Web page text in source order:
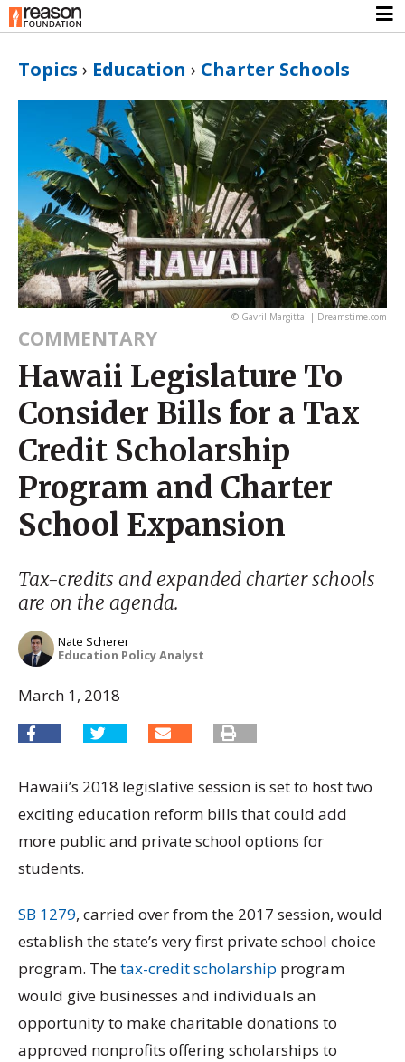
Topics › Education › Charter Schools
© Gavril Margittai | Dreamstime.com
COMMENTARY
Hawaii Legislature To
Consider Bills for a Tax
Credit Scholarship
Program and Charter
School Expansion
Tax-credits and expanded charter schools
are on the agenda.
Nate Scherer
Education Policy Analyst
March 1, 2018
Hawaii’s 2018 legislative session is set to host two
exciting education reform bills that could add
more public and private school options for
students.
SB 1279, carried over from the 2017 session, would
establish the state’s very first private school choice
program. Thetax-credit scholarship program
would give businesses and individuals an
opportunity to make charitable donations to
approved nonprofits offering scholarships to